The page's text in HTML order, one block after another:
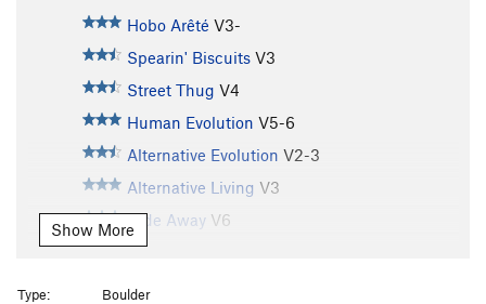
Hobo Arêté V3-
Spearin' Biscuits V3
Street Thug V4
Human Evolution V5-6
Alternative Evolution V2-3
Alternative Living V3
Hide Away V6
Scott's Knee
Hobos revenge
Show More
Type:
Boulder